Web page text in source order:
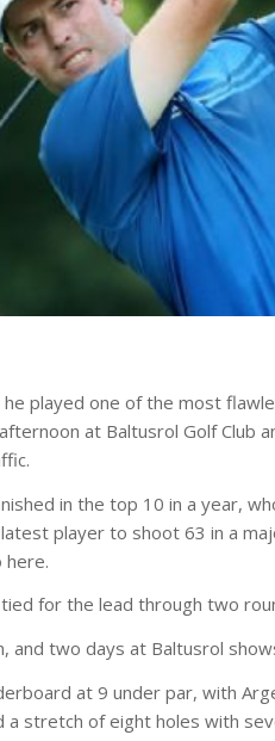
played one of the most
at Baltusrol Golf Club
in the top 10 in a year,
player to shoot 63 in a
here.
for the lead through two
and two days at Baltusrol
at 9 under par, with
a stretch of eight holes with